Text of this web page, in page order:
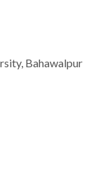
Bahawalpur